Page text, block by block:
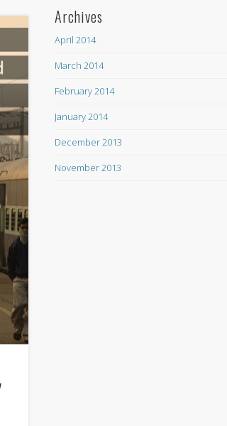
Archives
April 2014
March 2014
February 2014
January 2014
December 2013
November 2013